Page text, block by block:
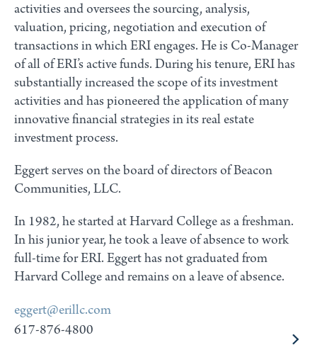
activities and oversees the sourcing, analysis,
valuation, pricing, negotiation and execution of
transactions in which ERI engages. He is Co-Manager
of all of ERI’s active funds. During his tenure, ERI has
substantially increased the scope of its investment
activities and has pioneered the application of many
innovative financial strategies in its real estate
investment process.
Eggert serves on the board of directors of Beacon
Communities, LLC.
In 1982, he started at Harvard College as a freshman.
In his junior year, he took a leave of absence to work
full-time for ERI. Eggert has not graduated from
Harvard College and remains on a leave of absence.
eggert@erillc.com
617-876-4800